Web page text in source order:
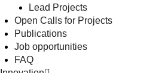
Lead Projects
Open Calls for Projects
Publications
Job opportunities
FAQ